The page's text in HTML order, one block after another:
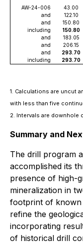
AW-24-006 43.00
and
122.10
and
150.80
including
150.80
and
183.05
and
206.15
and
293.70
including
293.70
1. Calculations are uncut
with less than five
2. Intervals are downhole
Summary and
The drill program
accomplished its
presence of high-
mineralization in
footprint of known
refine the
incorporating
of historical drill